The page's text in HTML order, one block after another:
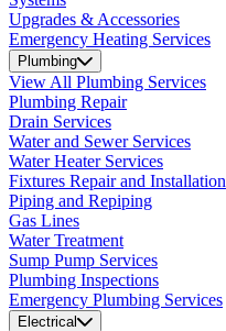
Upgrades & Accessories
Emergency Heating Services
Plumbing
View All Plumbing Services
Plumbing Repair
Drain Services
Water and Sewer Services
Water Heater Services
Fixtures Repair and Installation
Piping and Repiping
Gas Lines
Water Treatment
Sump Pump Services
Plumbing Inspections
Emergency Plumbing Services
Electrical